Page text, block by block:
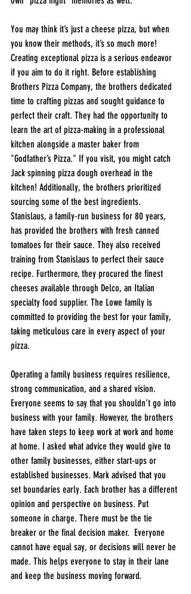
You may think it’s just a cheese pizza, but when
you know their methods, it’s so much more!
Creating exceptional pizza is a serious endeavor
if you aim to do it right. Before establishing
Brothers Pizza Company, the brothers dedicated
time to crafting pizzas and sought guidance to
perfect their craft. They had the opportunity to
learn the art of pizza-making in a professional
kitchen alongside a master baker from
"Godfather’s Pizza." If you visit, you might catch
Jack spinning pizza dough overhead in the
kitchen! Additionally, the brothers prioritized
sourcing some of the best ingredients.
Stanislaus, a family-run business for 80 years,
has provided the brothers with fresh canned
tomatoes for their sauce. They also received
training from Stanislaus to perfect their sauce
recipe. Furthermore, they procured the finest
cheeses available through Delco, an Italian
specialty food supplier. The Lowe family is
committed to providing the best for your family,
taking meticulous care in every aspect of your
pizza.
Operating a family business requires resilience,
strong communication, and a shared vision.
Everyone seems to say that you shouldn’t go into
business with your family. However, the brothers
have taken steps to keep work at work and home
at home. I asked what advice they would give to
other family businesses, either start-ups or
established businesses. Mark advised that you
set boundaries early. Each brother has a different
opinion and perspective on business. Put
someone in charge. There must be the tie
breaker or the final decision maker.  Everyone
cannot have equal say, or decisions will never be
made. This helps everyone to stay in their lane
and keep the business moving forward.